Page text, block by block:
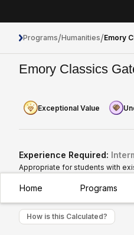
Home Programs
Programs/Humanities/Emory
Emory Classics
Exceptional Value
Experience Required:
Appropriate for students with
How is this Calculated?